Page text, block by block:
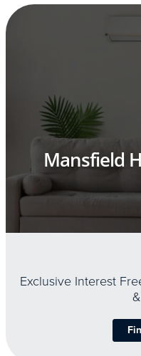
Mansfield
Exclusive Interest